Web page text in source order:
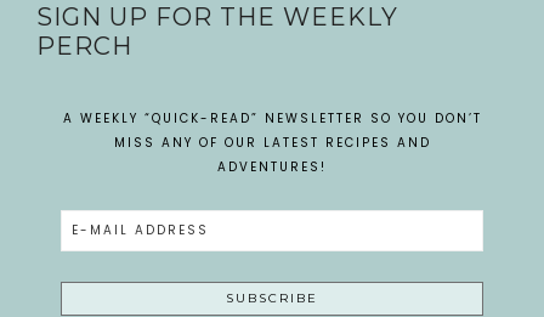
SIGN UP FOR THE WEEKLY
PERCH
A WEEKLY “QUICK-READ” NEWSLETTER SO YOU DON’T
MISS ANY OF OUR LATEST RECIPES AND
ADVENTURES!